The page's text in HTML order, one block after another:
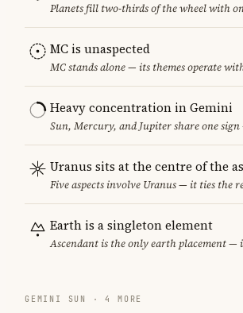
Planets fill two-thirds of the wheel with
MC is unaspected
MC stands alone — its themes operate
Heavy concentration in Gemini
Sun, Mercury, and Jupiter share one
Uranus sits at the centre of the
Five aspects involve Uranus — it ties the
Earth is a singleton element
Ascendant is the only earth placement
GEMINI SUN · 4 MORE